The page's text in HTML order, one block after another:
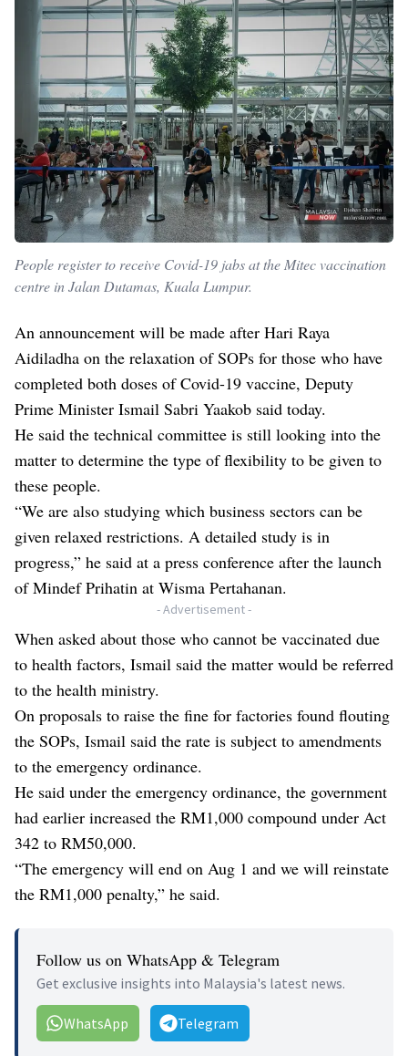
People register to receive Covid-19 jabs at the Mitec vaccination
centre in Jalan Dutamas, Kuala Lumpur.
An announcement will be made after Hari Raya
Aidiladha on the relaxation of SOPs for those who have
completed both doses of Covid-19 vaccine, Deputy
Prime Minister Ismail Sabri Yaakob said today.
He said the technical committee is still looking into the
matter to determine the type of flexibility to be given to
these people.
“We are also studying which business sectors can be
given relaxed restrictions. A detailed study is in
progress,” he said at a press conference after the launch
of Mindef Prihatin at Wisma Pertahanan.
- Advertisement -
When asked about those who cannot be vaccinated due
to health factors, Ismail said the matter would be referred
to the health ministry.
On proposals to raise the fine for factories found flouting
the SOPs, Ismail said the rate is subject to amendments
to the emergency ordinance.
He said under the emergency ordinance, the government
had earlier increased the RM1,000 compound under Act
342 to RM50,000.
“The emergency will end on Aug 1 and we will reinstate
the RM1,000 penalty,” he said.
Follow us on WhatsApp & Telegram
Get exclusive insights into Malaysia's latest news.
WhatsApp Telegram